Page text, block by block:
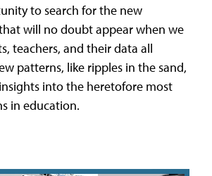
to search for the new
will no doubt appear when we
teachers, and their data all
patterns, like ripples in the sand,
into the heretofore most
in education.